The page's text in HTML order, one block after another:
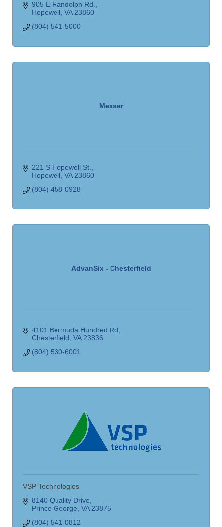
905 E Randolph Rd.
Hopewell VA 23860
(804) 541-5000
Messer
221 S Hopewell St.
Hopewell VA 23860
(804) 458-0928
AdvanSix - Chesterfield
4101 Bermuda Hundred Rd
Chesterfield VA 23836
(804) 530-6001
VSP Technologies
8140 Quality Drive
Prince George VA 23875
(804) 541-0812